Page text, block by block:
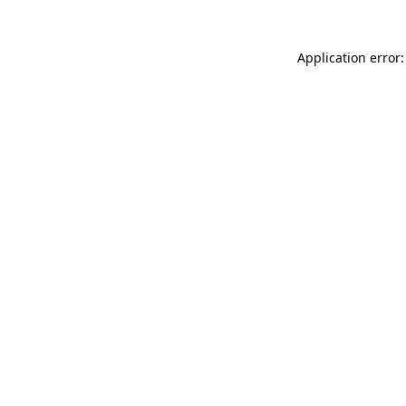
Application